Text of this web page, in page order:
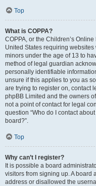
Top
What is COPPA?
COPPA, or the Children’s
United States requiring
minors under the age of 13 to
method of legal guardian
personally identifiable
unsure if this applies to you as
are trying to register on, contact
phpBB Limited and the owners
not a point of contact for legal
question “Who do I contact
board?”.
Top
Why can’t I register?
It is possible a board
visitors from signing up. A board
address or disallowed the